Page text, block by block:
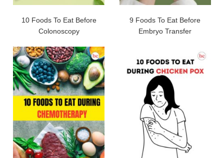
10 Foods To Eat Before
Colonoscopy
9 Foods To Eat Before
Embryo Transfer